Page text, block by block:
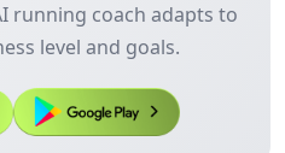
running coach adapts to
level and goals.